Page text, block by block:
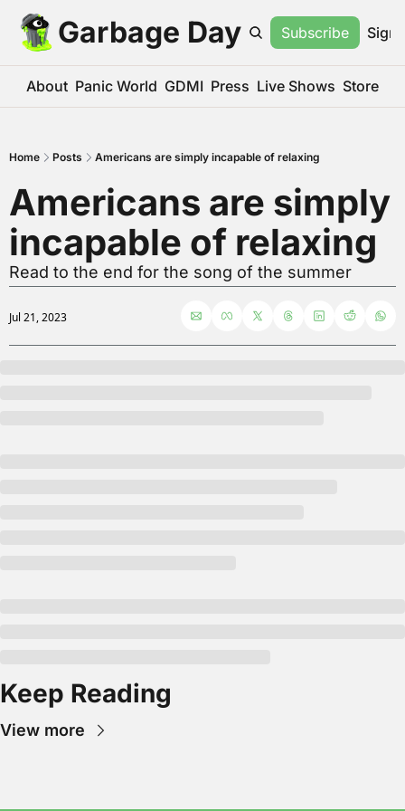
Garbage Day Subscribe Sign
About Panic World GDMI Press Live Shows Store
Home Posts Americans are simply incapable of relaxing
Americans are simply
incapable of relaxing
Read to the end for the song of the summer
Jul 21, 2023
Keep Reading
View more